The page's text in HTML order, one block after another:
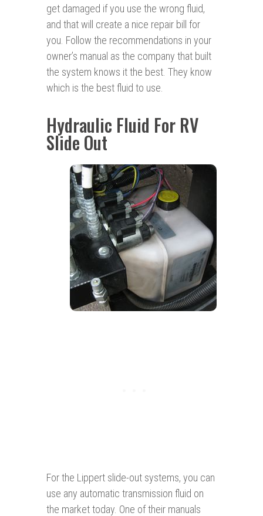
get damaged if you use the wrong fluid,
and that will create a nice repair bill for
you. Follow the recommendations in your
owner’s manual as the company that built
the system knows it the best. They know
which is the best fluid to use.
Hydraulic Fluid For RV
Slide Out
For the Lippert slide-out systems, you can
use any automatic transmission fluid on
the market today. One of their manuals